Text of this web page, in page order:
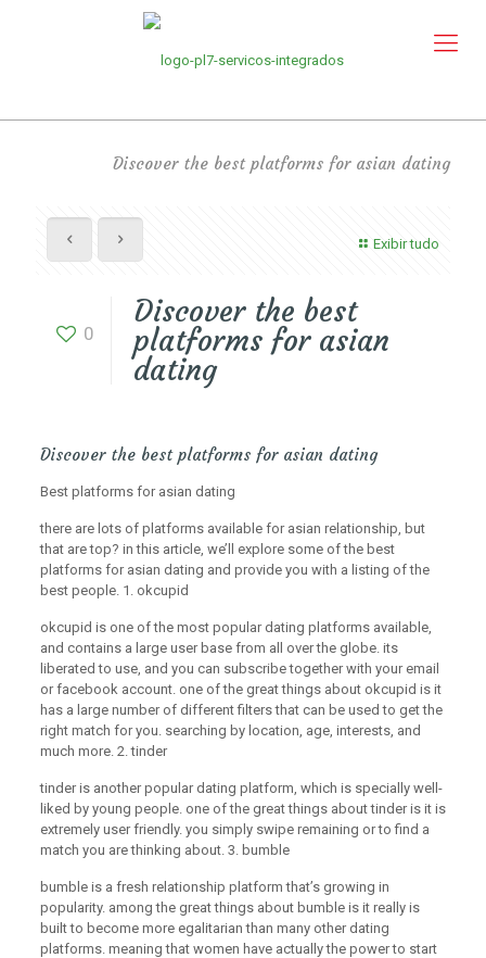
Discover the best platforms for asian dating
Exibir tudo
0
Discover the best
platforms for asian
dating
Discover the best platforms for asian dating
Best platforms for asian dating
there are lots of platforms available for asian relationship, but
that are top? in this article, we’ll explore some of the best
platforms for asian dating and provide you with a listing of the
best people. 1. okcupid
okcupid is one of the most popular dating platforms available,
and contains a large user base from all over the globe. its
liberated to use, and you can subscribe together with your email
or facebook account. one of the great things about okcupid is it
has a large number of different filters that can be used to get the
right match for you. searching by location, age, interests, and
much more. 2. tinder
tinder is another popular dating platform, which is specially well-
liked by young people. one of the great things about tinder is it is
extremely user friendly. you simply swipe remaining or to find a
match you are thinking about. 3. bumble
bumble is a fresh relationship platform that’s growing in
popularity. among the great things about bumble is it really is
built to become more egalitarian than many other dating
platforms. meaning that women have actually the power to start